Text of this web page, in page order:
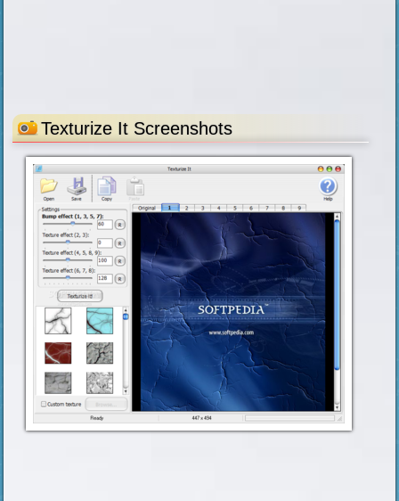
Texturize It Screenshots